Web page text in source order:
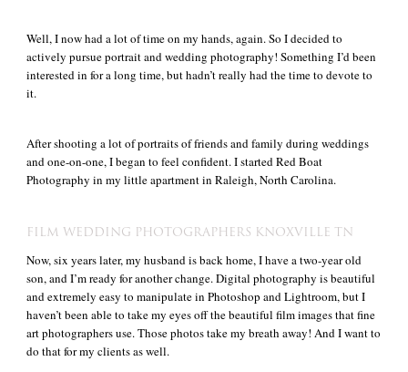
Well, I now had a lot of time on my hands, again. So I decided to
actively pursue portrait and wedding photography! Something I’d been
interested in for a long time, but hadn’t really had the time to devote to
it.
After shooting a lot of portraits of friends and family during weddings
and one-on-one, I began to feel confident. I started Red Boat
Photography in my little apartment in Raleigh, North Carolina.
FILM WEDDING PHOTOGRAPHERS KNOXVILLE TN
Now, six years later, my husband is back home, I have a two-year old
son, and I’m ready for another change. Digital photography is beautiful
and extremely easy to manipulate in Photoshop and Lightroom, but I
haven’t been able to take my eyes off the beautiful film images that fine
art photographers use. Those photos take my breath away! And I want to
do that for my clients as well.